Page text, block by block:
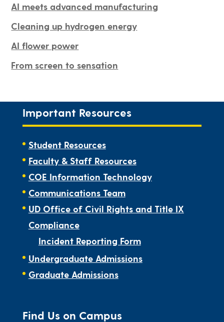
AI meets advanced manufacturing
Cleaning up hydrogen energy
AI flower power
From screen to sensation
Important Resources
Student Resources
Faculty & Staff Resources
COE Information Technology
Communications Team
UD Office of Civil Rights and Title IX
Compliance
Incident Reporting Form
Undergraduate Admissions
Graduate Admissions
Find Us on Campus